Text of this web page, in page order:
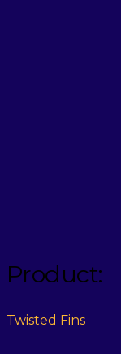
Product:
Twisted Fins